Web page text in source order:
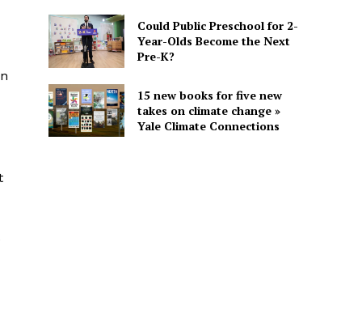
Could Public Preschool for 2-
Year-Olds Become the Next
Pre-K?
15 new books for five new
takes on climate change »
Yale Climate Connections